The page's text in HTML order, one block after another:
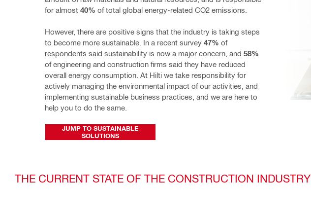
for almost 40% of total global energy-related CO2 emissions.
However, there are positive signs that the industry is taking steps
to become more sustainable. In a recent survey 47% of
respondents said sustainability is now a major concern, and 58%
of engineering and construction firms said they have reduced
overall energy consumption. At Hilti we take responsibility for
actively managing the environmental impact of our activities, and
implementing sustainable business practices, and we are here to
help you to do the same.
JUMP TO SUSTAINABLE
SOLUTIONS
THE CURRENT STATE OF THE CONSTRUCTION INDUSTRY